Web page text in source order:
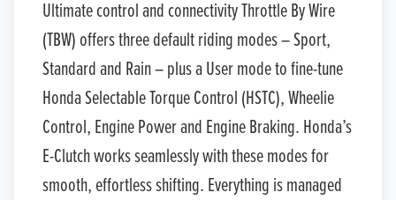
Ultimate control and connectivity Throttle By Wire
(TBW) offers three default riding modes – Sport,
Standard and Rain – plus a User mode to fine-tune
Honda Selectable Torque Control (HSTC), Wheelie
Control, Engine Power and Engine Braking. Honda’s
E-Clutch works seamlessly with these modes for
smooth, effortless shifting. Everything is managed